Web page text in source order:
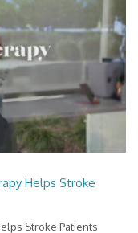
Helps Stroke
Stroke Patients